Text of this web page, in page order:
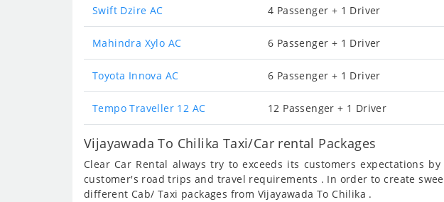
Swift Dzire AC 4 Passenger + 1 Driver
Mahindra Xylo AC 6 Passenger + 1 Driver
Toyota Innova AC 6 Passenger + 1 Driver
Tempo Traveller 12 AC 12 Passenger + 1 Driver
Vijayawada To Chilika Taxi/Car rental Packages
Clear Car Rental always try to exceeds its customers expectations
customer's road trips and travel requirements . In order to create
different Cab/ Taxi packages from Vijayawada To Chilika .